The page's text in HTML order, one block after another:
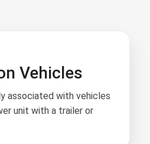
Vehicles
associated with vehicles
unit with a trailer or